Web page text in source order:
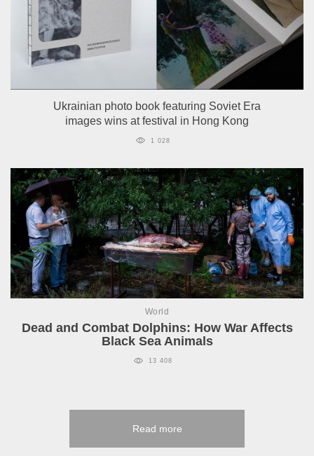
Ukrainian photo book featuring Soviet Era
images wins at festival in Hong Kong
1 028
World
Dead and Combat Dolphins: How War Affects
Black Sea Animals
13 408
Read more